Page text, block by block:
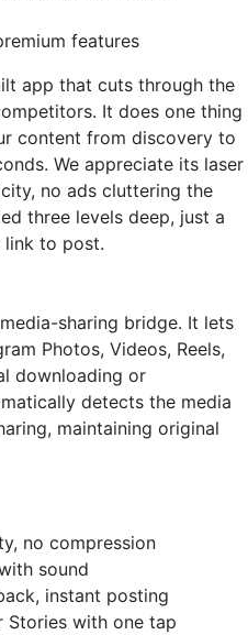
features
app that cuts through the
It does one thing
content from discovery to
We appreciate its laser
no ads cluttering the
three levels deep, just a
to post.
sharing bridge. It lets
Photos, Videos, Reels,
downloading or
detects the media
maintaining original
no compression
sound
instant posting
Stories with one tap